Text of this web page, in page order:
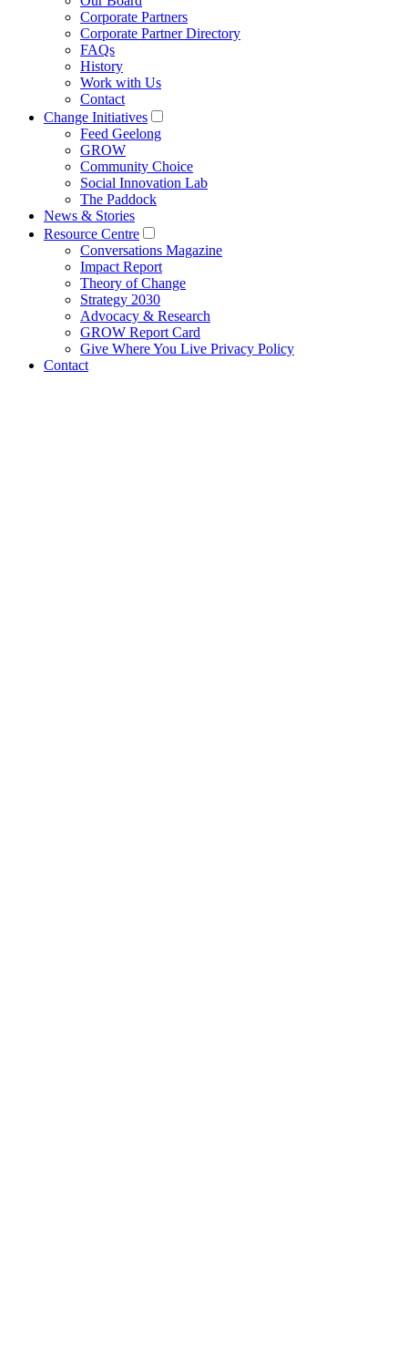
Corporate Partners
Corporate Partner Directory
FAQs
History
Work with Us
Contact
Change Initiatives
Feed Geelong
GROW
Community Choice
Social Innovation Lab
The Paddock
News & Stories
Resource Centre
Conversations Magazine
Impact Report
Theory of Change
Strategy 2030
Advocacy & Research
GROW Report Card
Give Where You Live Privacy Policy
Contact